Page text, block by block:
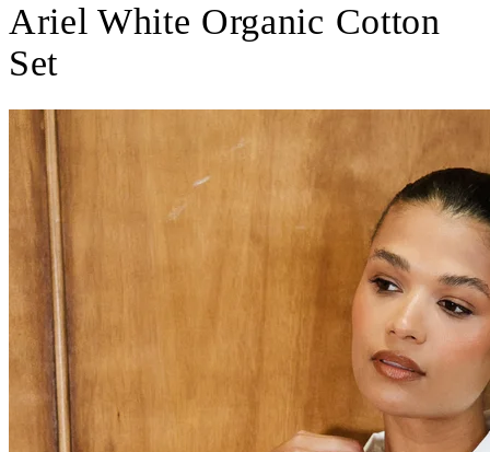
Ariel White Organic Cotton
Set